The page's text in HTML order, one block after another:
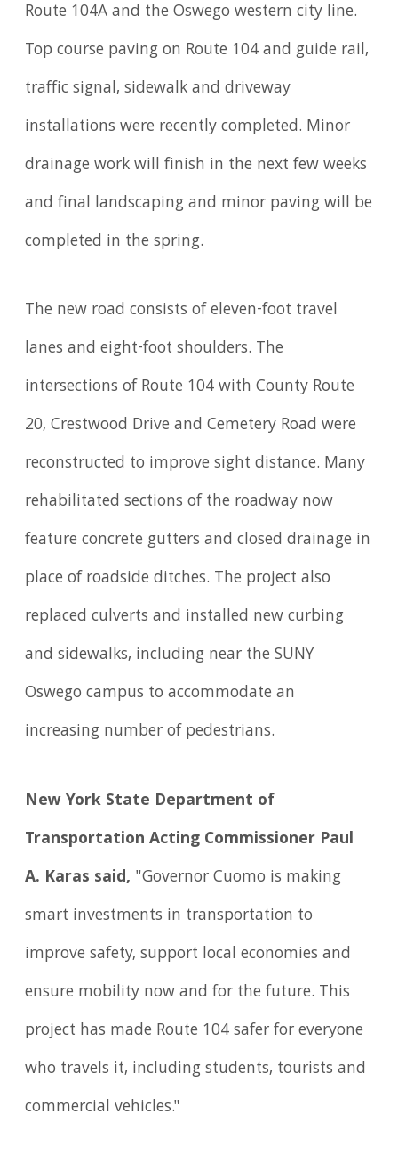
Route 104A and the Oswego western city line.
Top course paving on Route 104 and guide rail,
traffic signal, sidewalk and driveway
installations were recently completed. Minor
drainage work will finish in the next few weeks
and final landscaping and minor paving will be
completed in the spring.
The new road consists of eleven-foot travel
lanes and eight-foot shoulders. The
intersections of Route 104 with County Route
20, Crestwood Drive and Cemetery Road were
reconstructed to improve sight distance. Many
rehabilitated sections of the roadway now
feature concrete gutters and closed drainage in
place of roadside ditches. The project also
replaced culverts and installed new curbing
and sidewalks, including near the SUNY
Oswego campus to accommodate an
increasing number of pedestrians.
New York State Department of
Transportation Acting Commissioner Paul
A. Karas said, "Governor Cuomo is making
smart investments in transportation to
improve safety, support local economies and
ensure mobility now and for the future. This
project has made Route 104 safer for everyone
who travels it, including students, tourists and
commercial vehicles."